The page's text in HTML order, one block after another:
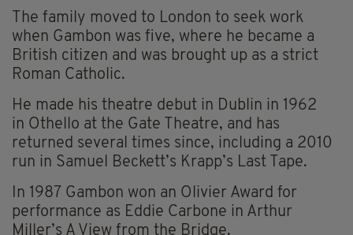
The family moved to London to seek work
when Gambon was five, where he became a
British citizen and was brought up as a strict
Roman Catholic.
He made his theatre debut in Dublin in 1962
in Othello at the Gate Theatre, and has
returned several times since, including a 2010
run in Samuel Beckett’s Krapp’s Last Tape.
In 1987 Gambon won an Olivier Award for
performance as Eddie Carbone in Arthur
Miller’s A View from the Bridge.